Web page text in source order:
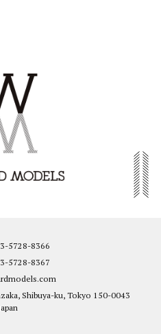
5728-8366
5728-8367
Shibuya-ku, Tokyo 150-0043